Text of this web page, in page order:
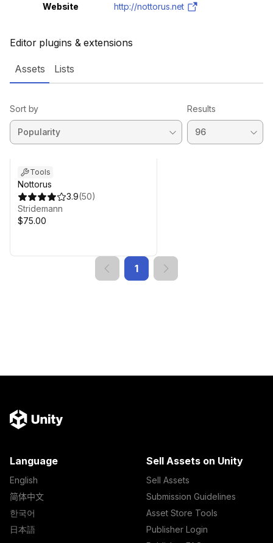
Editor plugins & extensions
Website
http://nottorus.net
Assets Lists
Sort by Results
Tools
Nottorus
3.9(50)
Stridemann
$75.00
1
Language
English
简体中文
한국어
日本語
Sell Assets on Unity
Sell Assets
Submission Guidelines
Asset Store Tools
Publisher Login